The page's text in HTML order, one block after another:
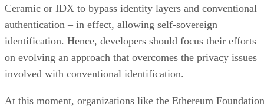
Ceramic or IDX to bypass identity layers and conventional
authentication – in effect, allowing self-sovereign
identification. Hence, developers should focus their efforts
on evolving an approach that overcomes the privacy issues
involved with conventional identification.
At this moment, organizations like the Ethereum Foundation